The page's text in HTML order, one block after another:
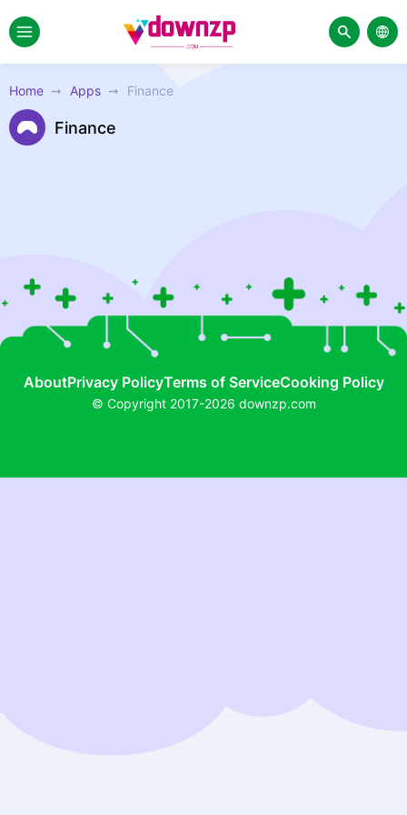
Home Apps Finance
Finance
AboutPrivacy PolicyTerms of ServiceCooking Policy
© Copyright 2017-2026 downzp.com